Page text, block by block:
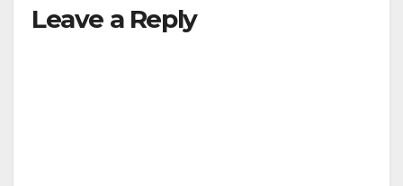
Leave a Reply